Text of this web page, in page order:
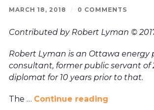
MARCH 18, 2018 / 0 COMMENTS
Contributed by Robert Lyman ©
Robert Lyman is an Ottawa energy
consultant, former public servant of
diplomat for 10 years prior to that.
The … Continue reading